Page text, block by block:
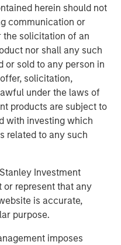
herein should not
communication or
the solicitation of an
nor shall any such
or sold to any person in
solicitation,
under the laws of
products are subject to
with investing which
related to any such
Investment
or represent that any
is accurate,
purpose.
imposes
estate. The two largest
(72 million) and baby
different living
the 30-50 and 70+
growth.1 Millennials are
larger homes more
all baby boomers will
for housing with
assisted living and